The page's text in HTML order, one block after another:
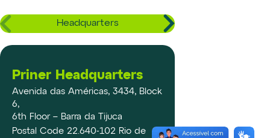
Headquarters
Priner Headquarters
Avenida das Américas, 3434, Block
6,
6th Floor – Barra da Tijuca
Postal Code 22.640-102 Rio de